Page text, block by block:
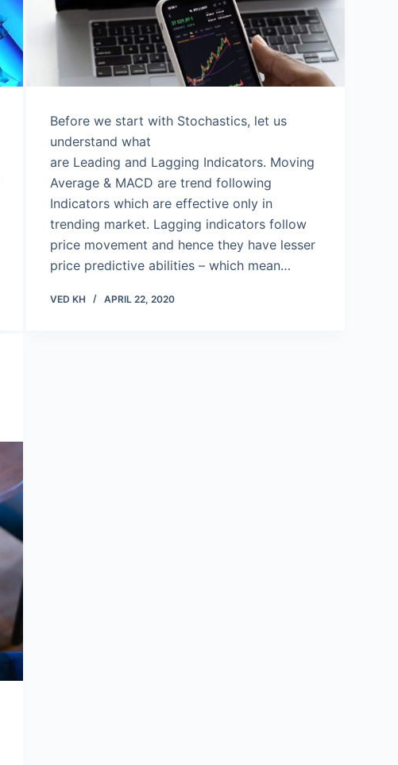
Before we start with Stochastics, let us
understand what
are Leading and Lagging Indicators. Moving
Average & MACD are trend following
Indicators which are effective only in
trending market. Lagging indicators follow
price movement and hence they have lesser
price predictive abilities – which mean…
VED KH APRIL 22, 2020